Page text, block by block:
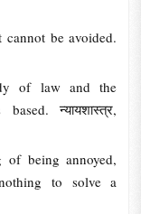
be avoided.
of law and the
न्यायशास्त्र,
of being annoyed,
to solve a